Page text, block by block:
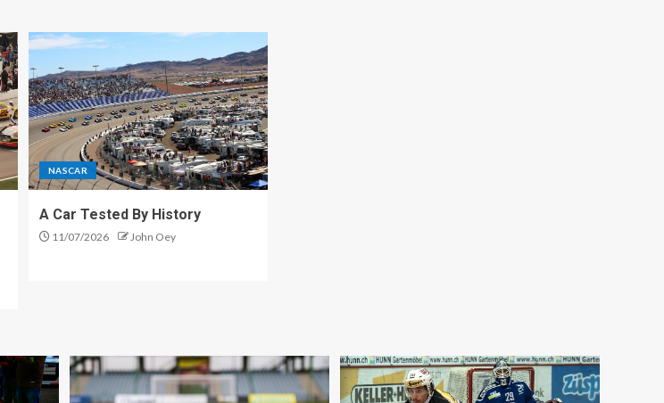
NASCAR
A Car Tested By History
11/07/2026 John Oey